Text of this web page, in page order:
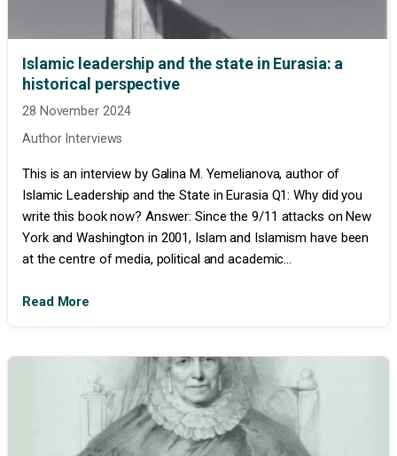
Islamic leadership and the state in Eurasia: a
historical perspective
28 November 2024
Author Interviews
This is an interview by Galina M. Yemelianova, author of
Islamic Leadership and the State in Eurasia Q1: Why did you
write this book now? Answer: Since the 9/11 attacks on New
York and Washington in 2001, Islam and Islamism have been
at the centre of media, political and academic...
Read More